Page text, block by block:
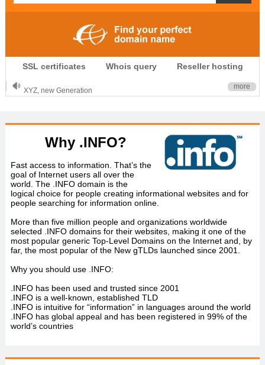
SSL certificates Whois query Reseller hosting
.CLUB is for your passion
.TOP your brand
XYZ, new Generation
OnlineNIC: .global - $12.99
more
Why .INFO?
Fast access to information. That’s the
goal of Internet users all over the
world. The .INFO domain is the
logical choice for people creating informational websites and for
people searching for information online.
More than five million people and organizations worldwide
selected .INFO domains for their websites, making it one of the
most popular generic Top-Level Domains on the Internet and, by
far, the most popular of the New gTLDs launched since 2001.
Why you should use .INFO:
.INFO has been used and trusted since 2001
.INFO is a well-known, established TLD
.INFO is intuitive for “information” in languages around the world
.INFO has global appeal and has been registered in 99% of the
world’s countries